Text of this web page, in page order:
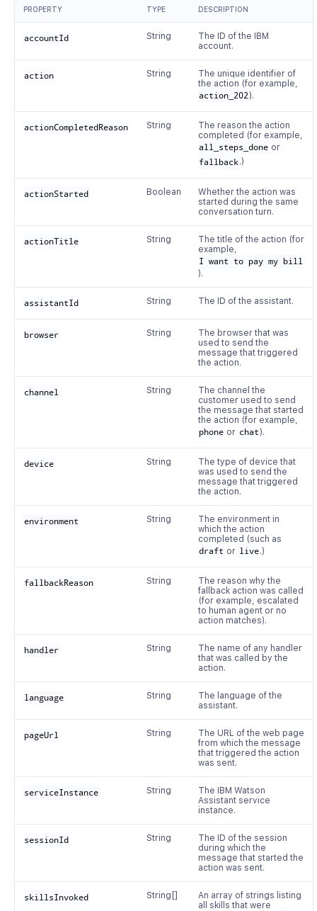
PROPERTY TYPE DESCRIPTION
accountId String
The ID of the IBM
account.
action String
The unique identifier of
the action (for example,
action_202).
actionCompletedReason String
The reason the action
completed (for example,
all_steps_done or
fallback.)
actionStarted Boolean
Whether the action was
started during the same
conversation turn.
actionTitle String
The title of the action (for
example,
I want to pay my bill
).
assistantId String The ID of the assistant.
browser String
The browser that was
used to send the
message that triggered
the action.
channel String
The channel the
customer used to send
the message that started
the action (for example,
phone or chat ).
device String
The type of device that
was used to send the
message that triggered
the action.
environment String
The environment in
which the action
completed (such as
draft or live.)
fallbackReason String
The reason why the
fallback action was called
(for example, escalated
to human agent or no
action matches).
handler String
The name of any handler
that was called by the
action.
language String
The language of the
assistant.
pageUrl String
The URL of the web page
from which the message
that triggered the action
was sent.
serviceInstance String
The IBM Watson
Assistant service
instance.
sessionId String
The ID of the session
during which the
message that started the
action was sent.
skillsInvoked String[]
An array of strings listing
all skills that were